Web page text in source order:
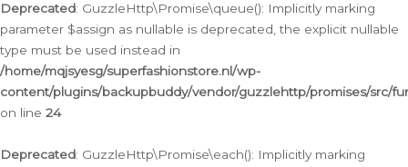
Deprecated: GuzzleHttp\Promise\queue(): Implicitly marking
parameter $assign as nullable is deprecated, the explicit nullable
type must be used instead in
/home/mqjsyesg/superfashionstore.nl/wp-
content/plugins/backupbuddy/vendor/guzzlehttp/promises/src/
on line 24
Deprecated: GuzzleHttp\Promise\each(): Implicitly marking